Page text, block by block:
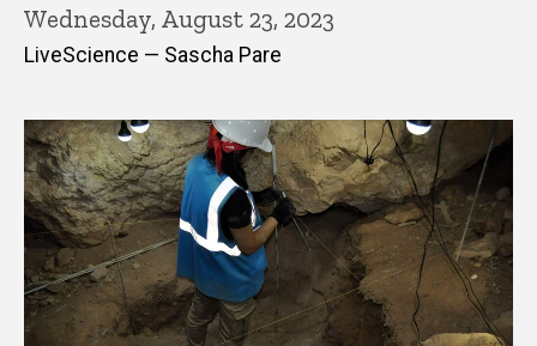
Wednesday, August 23, 2023
LiveScience — Sascha Pare